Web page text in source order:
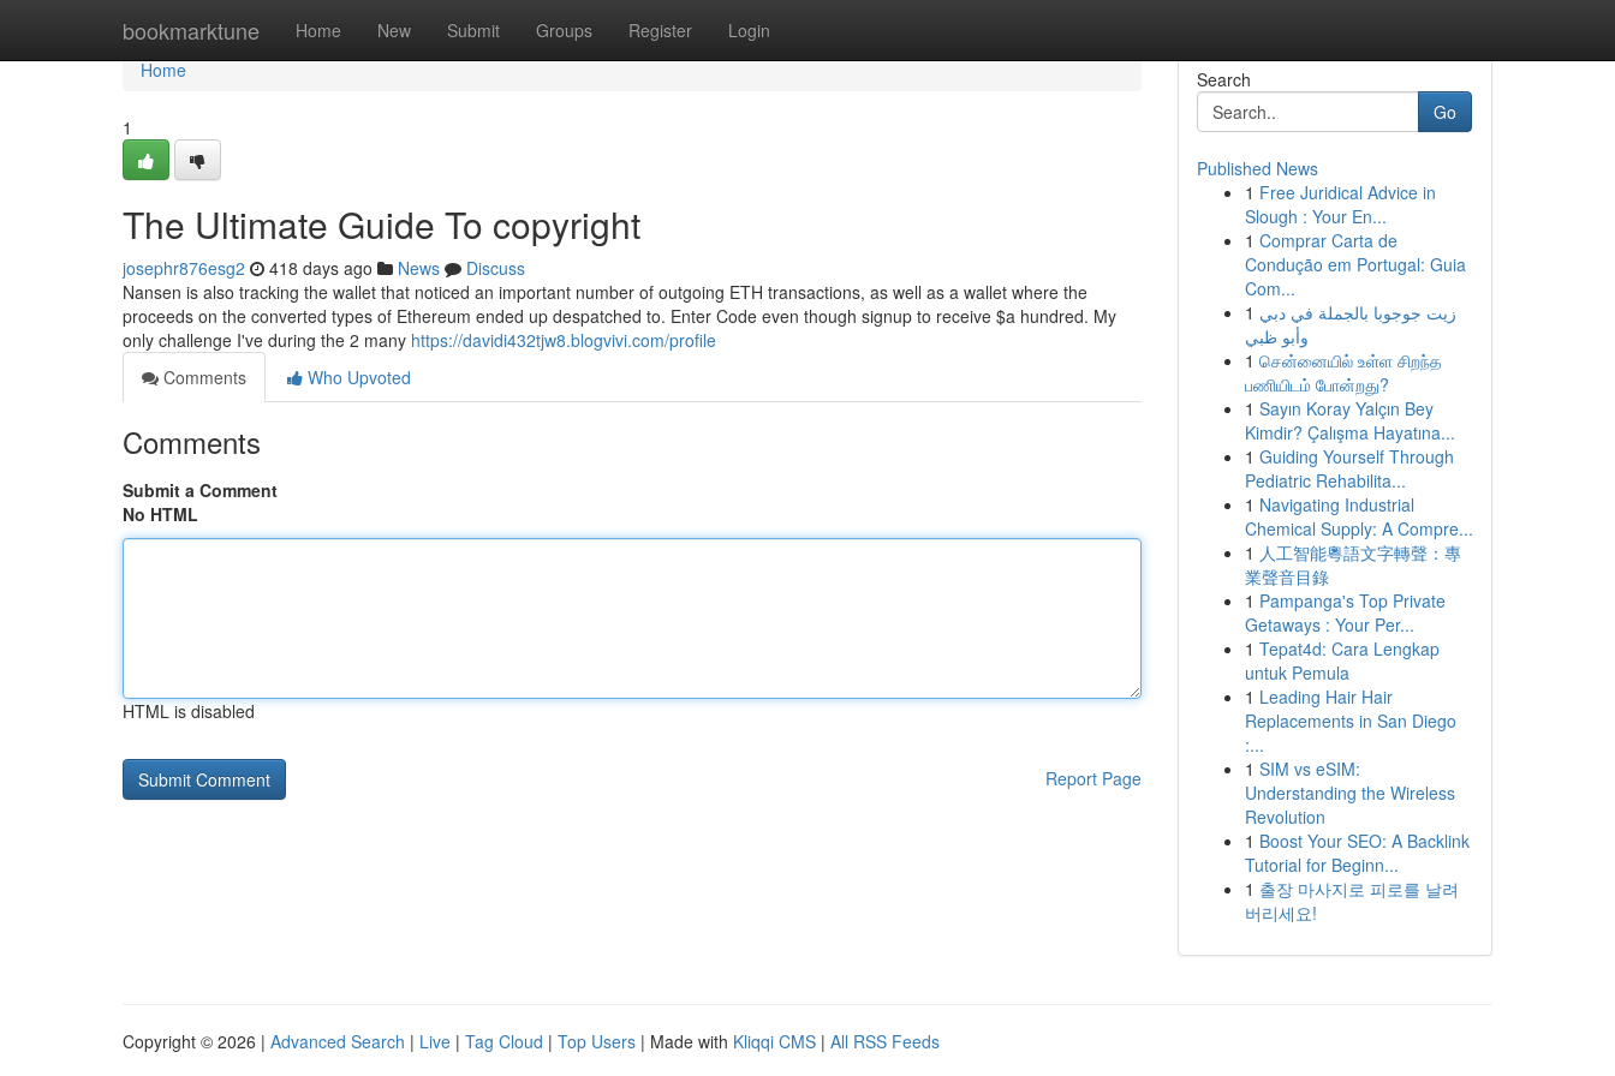
bookmarktune Home New Submit Groups Register Login
Home
Home
1
The Ultimate Guide To copyright
josephr876esg2 418 days ago News
Discuss
Nansen is also tracking the wallet that noticed an important number of outgoing ETH transactions, as well as a wallet where the
proceeds on the converted types of Ethereum ended up despatched to. Enter Code even though signup to receive $a hundred. My
only challenge I've during the 2 many https://davidi432tjw8.blogvivi.com/profile
Comments
Who Upvoted
Comments
Submit a Comment
No HTML
HTML is disabled
Report Page
Search
Go
Published News
1 Free Juridical Advice in
Slough : Your En...
1 Comprar Carta de
Condução em Portugal: Guia
Com...
1 زيت جوجوبا بالجملة في دبي
وأبو ظبي
1 சென்னையில் உள்ள சிறந்த
பணியிடம் போன்றது?
1 Sayın Koray Yalçın Bey
Kimdir? Çalışma Hayatına...
1 Guiding Yourself Through
Pediatric Rehabilita...
1 Navigating Industrial
Chemical Supply: A Compre...
1 人工智能粵語文字轉聲：專
業聲音目錄
1 Pampanga's Top Private
Getaways : Your Per...
1 Tepat4d: Cara Lengkap
untuk Pemula
1 Leading Hair Hair
Replacements in San Diego
:...
1 SIM vs eSIM:
Understanding the Wireless
Revolution
1 Boost Your SEO: A Backlink
Tutorial for Beginn...
1 출장 마사지로 피로를 날려
버리세요!
Copyright © 2026 | Advanced Search | Live | Tag Cloud | Top Users | Made with Kliqqi CMS | All RSS Feeds